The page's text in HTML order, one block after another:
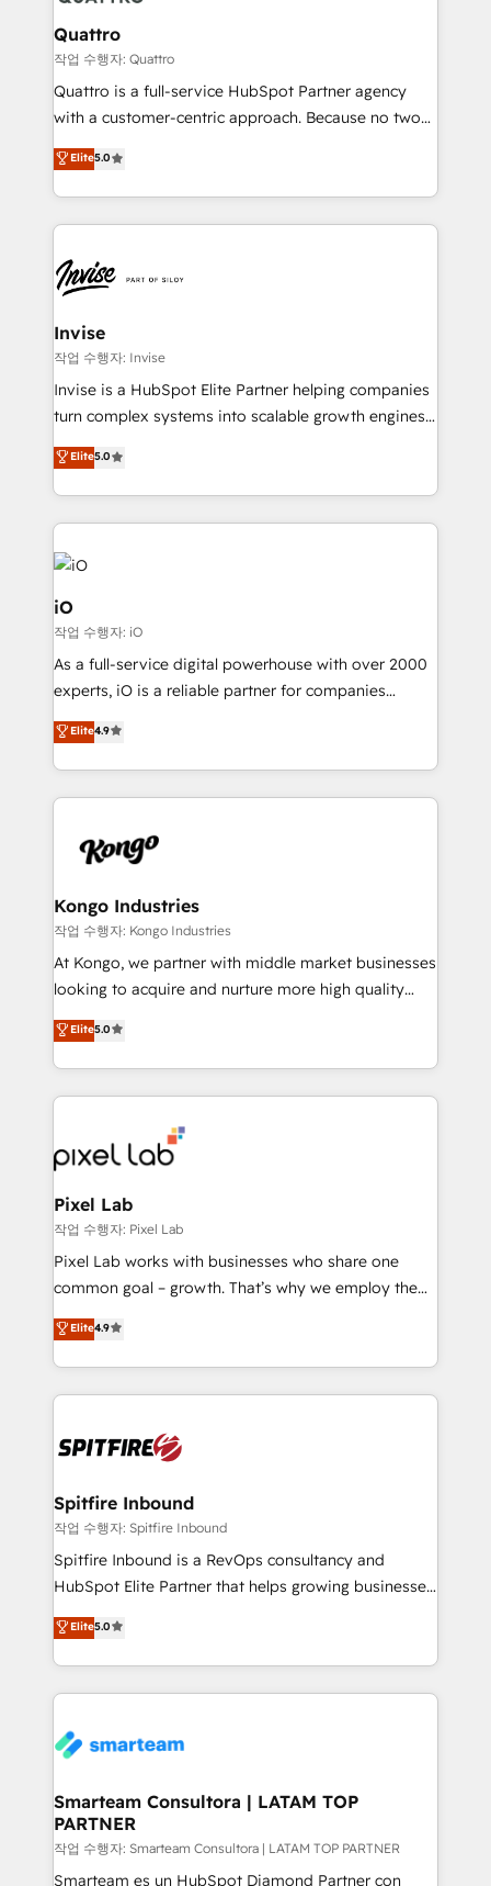
service operations with AI, designing and building
your website, and we drive growth through Account-
Based Marketing, SEO, SEA and many other tactics.
No worries, we will advise you in which to deploy
brings us to our mission; to effectively guide as
much Benelux companies as possible to be
Quattro
작업 수행자: Quattro
Quattro is a full-service HubSpot Partner agency
with a customer-centric approach. Because no two
clients have the same needs, Quattro offer a
bespoke approach for every client. Services include
business growth strategies, sales enablement, CRM
set-up, Migrations, Integrations, Enterprise level
Ops Hub Software, inbound marketing strategy,
content strategies, branding, HubSpot CMS,
bespoke web apps and growth driven design
websites. Experienced in helping Global B2B
Manufacturers, Fintech, Professional Services, IT and
SaaS industries.
Elite5.0
Invise
작업 수행자: Invise
Invise is a HubSpot Elite Partner helping companies
turn complex systems into scalable growth engines.
We combine strategy, technology and change
management to drive measurable results. As part of
the fast-growing Siloy Group, we unite more than
250+ HubSpot experts across Europe – ready to
build a CRM architecture optimized to support your
business goals. Talk to us if you’re looking to: -
Connect marketing, sales and operations around one
reliable source of truth - Unlock the full value of your
CRM and marketing data, not just implement a
system - Accelerate impact with a partner who
Elite5.0
iO
작업 수행자: iO
As a full-service digital powerhouse with over 2000
experts, iO is a reliable partner for companies
looking to strengthen their position in the fields of
marketing, technology, content, strategy and
creation. iO combines in-depth knowledge on both
the marketing and technology end of HubSpot,
from end-to-end. Teams of marketing specialists,
side to meet the specific demands of every client
and project. Dedicated HubSpot teams combine all
skills for HubSpot projects from strategy to
implementation and training. Skilled in-house
complex API integrations with external platforms.
Working from several campuses across Belgium, The
such as Brussels Airport, Volvo, Farmaline, Agilitas,
Streamz and Michelin.
Elite4.9
Kongo Industries
작업 수행자: Kongo Industries
At Kongo, we partner with middle market businesses
looking to acquire and nurture more high quality
leads. We use digital media, marketing cloud,
automation and software integration to drive sales
and, deliver clarity on marketing expenditure.
Elite5.0
Pixel Lab
작업 수행자: Pixel Lab
Pixel Lab works with businesses who share one
common goal – growth. That’s why we employ the
latest innovations in disruptive technology in our
approach to web design, sales enablement and
inbound marketing that deliver month-on-month
growth for our client's businesses. These methods
exactly where your marketing budget is being used
and overall revenue to a level not feasible with
traditional methods. If you’re a frustrated marketing
manager or business owner sick of wasting budget
with generic agencies and their outdated methods,
just like yours attract more high-quality leads
throughout each stage of the buying cycle with
enable sales teams with the process, technology and
training to smash targets.
Elite4.9
Spitfire Inbound
작업 수행자: Spitfire Inbound
Spitfire Inbound is a RevOps consultancy and
HubSpot Elite Partner that helps growing businesses
design predictable, scalable revenue-driving
strategies. With offices in South Africa and London,
we take a RevOps-led approach that aligns sales,
marketing & service, breaks down silos, and gives
confidence. We deliver end to end strategy and
and technology around a single source of truth to
support sustainable growth and better decision-
making. Working with clients locally and globally, our
expertise includes HubSpot onboarding and CRM
Elite5.0
Smarteam Consultora | LATAM TOP
PARTNER
작업 수행자: Smarteam Consultora | LATAM TOP PARTNER
Smarteam es un HubSpot Diamond Partner con